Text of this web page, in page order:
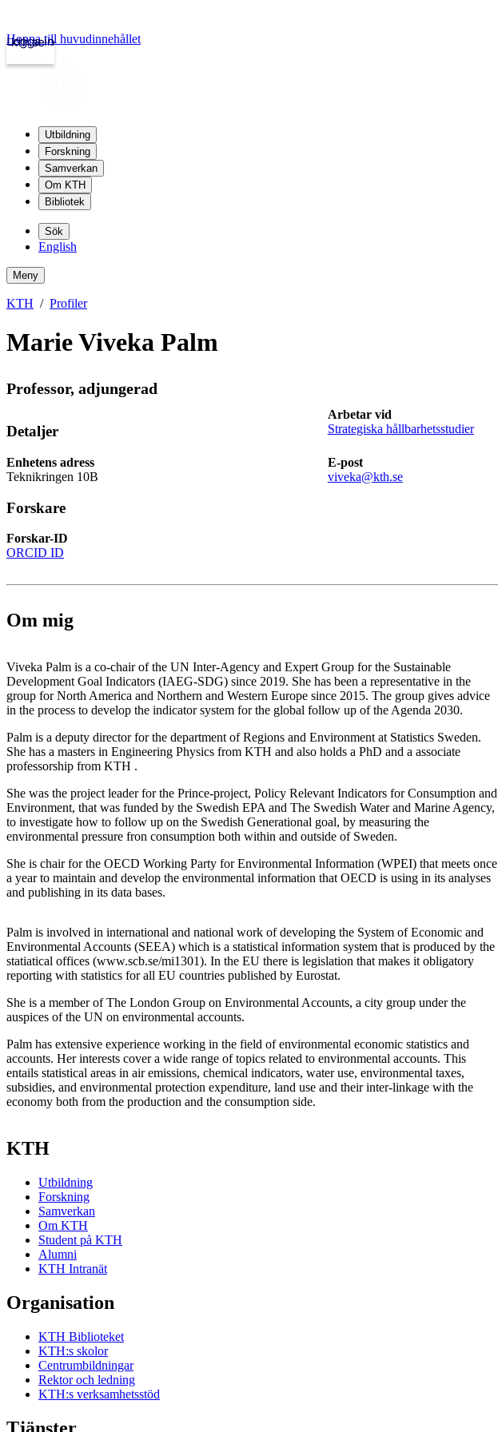
kth.se
Logga in
Hoppa till huvudinnehållet
Utbildning
Forskning
Samverkan
Om KTH
Bibliotek
Sök
English
Meny
KTH Profiler
Marie Viveka Palm
Professor, adjungerad
Detaljer
Arbetar vid
Strategiska hållbarhetsstudier
Enhetens adress
Teknikringen 10B
E-post
viveka@kth.se
Forskare
Forskar-ID
ORCID ID
Om mig
Viveka Palm is a co-chair of the UN Inter-Agency and Expert Group for the Sustainable
Development Goal Indicators (IAEG-SDG) since 2019. She has been a representative in the
group for North America and Northern and Western Europe since 2015. The group gives advice
in the process to develop the indicator system for the global follow up of the Agenda 2030.
Palm is a deputy director for the department of Regions and Environment at Statistics Sweden.
She has a masters in Engineering Physics from KTH and also holds a PhD and a associate
professorship from KTH .
She was the project leader for the Prince-project, Policy Relevant Indicators for Consumption and
Environment, that was funded by the Swedish EPA and The Swedish Water and Marine Agency,
to investigate how to follow up on the Swedish Generational goal, by measuring the
environmental pressure fron consumption both within and outside of Sweden.
She is chair for the OECD Working Party for Environmental Information (WPEI) that meets once
a year to maintain and develop the environmental information that OECD is using in its analyses
and publishing in its data bases.
Palm is involved in international and national work of developing the System of Economic and
Environmental Accounts (SEEA) which is a statistical information system that is produced by the
statiatical offices (www.scb.se/mi1301). In the EU there is legislation that makes it obligatory
reporting with statistics for all EU countries published by Eurostat.
She is a member of The London Group on Environmental Accounts, a city group under the
auspices of the UN on environmental accounts.
Palm has extensive experience working in the field of environmental economic statistics and
accounts. Her interests cover a wide range of topics related to environmental accounts. This
entails statistical areas in air emissions, chemical indicators, water use, environmental taxes,
subsidies, and environmental protection expenditure, land use and their inter-linkage with the
economy both from the production and the consumption side.
KTH
Utbildning
Forskning
Samverkan
Om KTH
Student på KTH
Alumni
KTH Intranät
Organisation
KTH Biblioteket
KTH:s skolor
Centrumbildningar
Rektor och ledning
KTH:s verksamhetsstöd